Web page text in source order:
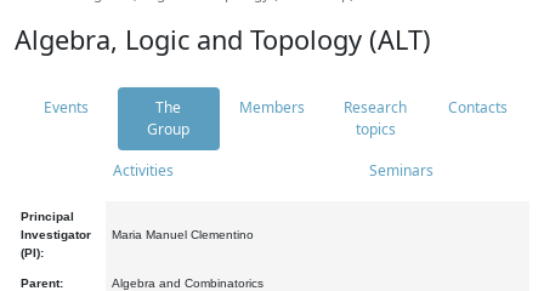
Algebra, Logic and Topology (ALT)
Events
The
Group
Members
Research
topics
Contacts
Activities Seminars
Principal
Investigator
(PI):
Maria Manuel Clementino
Parent: Algebra and Combinatorics